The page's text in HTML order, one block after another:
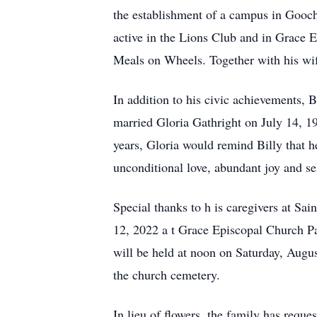
the establishment of a campus in
active in the Lions Club and in Grace
Meals on Wheels. Together with his
In addition to his civic achievements,
married Gloria Gathright on July 14,
years, Gloria would remind Billy that
unconditional love, abundant joy and
Special thanks to h is caregivers at
12, 2022 a t Grace Episcopal Church
will be held at noon on Saturday,
the church cemetery.